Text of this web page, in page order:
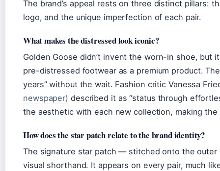
The brand’s appeal rests on three distinct pillars:
logo, and the unique imperfection of each pair.
What makes the distressed look iconic?
Golden Goose didn’t invent the worn-in shoe, but
pre-distressed footwear as a premium product.
years” without the wait. Fashion critic Vanessa
newspaper) described it as “status through
the aesthetic with each new collection, making
How does the star patch relate to the brand identity?
The signature star patch — stitched onto the
visual shorthand. It appears on every pair, much